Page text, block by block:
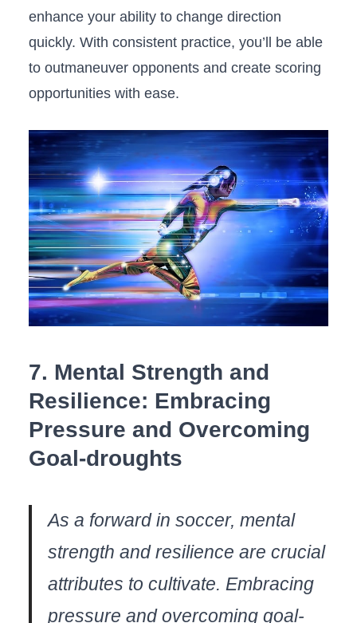
enhance your⁢ ability⁤ to change direction
quickly. With consistent practice, you’ll be⁢ able ​
to‍ outmaneuver opponents and create scoring
opportunities⁤ with ease.
7. Mental Strength and
Resilience: Embracing
Pressure and Overcoming⁢
Goal-droughts
As a forward in soccer, mental
strength ‍and‌ resilience‍ are crucial
attributes to cultivate. Embracing
pressure and overcoming goal-